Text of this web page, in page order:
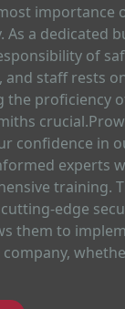
importance
As a dedicated
of
and staff rests
the proficiency
confidence in
experts
training.
edge
them to